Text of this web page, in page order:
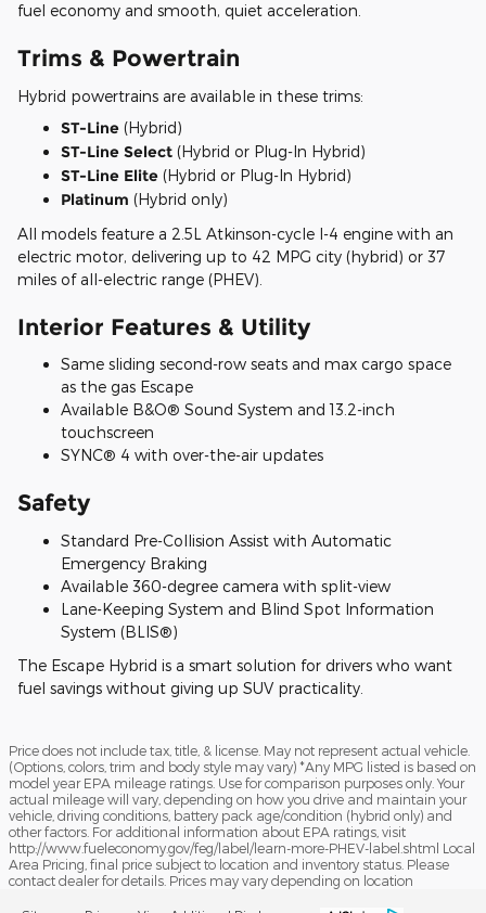
fuel economy and smooth, quiet acceleration.
Trims & Powertrain
Hybrid powertrains are available in these trims:
ST-Line (Hybrid)
ST-Line Select (Hybrid or Plug-In Hybrid)
ST-Line Elite (Hybrid or Plug-In Hybrid)
Platinum (Hybrid only)
All models feature a 2.5L Atkinson-cycle I-4 engine with an
electric motor, delivering up to 42 MPG city (hybrid) or 37
miles of all-electric range (PHEV).
Interior Features & Utility
Same sliding second-row seats and max cargo space
as the gas Escape
Available B&O® Sound System and 13.2-inch
touchscreen
SYNC® 4 with over-the-air updates
Safety
Standard Pre-Collision Assist with Automatic
Emergency Braking
Available 360-degree camera with split-view
Lane-Keeping System and Blind Spot Information
System (BLIS®)
The Escape Hybrid is a smart solution for drivers who want
fuel savings without giving up SUV practicality.
Price does not include tax, title, & license. May not represent actual vehicle.
(Options, colors, trim and body style may vary) *Any MPG listed is based on
model year EPA mileage ratings. Use for comparison purposes only. Your
actual mileage will vary, depending on how you drive and maintain your
vehicle, driving conditions, battery pack age/condition (hybrid only) and
other factors. For additional information about EPA ratings, visit
http://www.fueleconomy.gov/feg/label/learn-more-PHEV-label.shtml Local
Area Pricing, final price subject to location and inventory status. Please
contact dealer for details. Prices may vary depending on location